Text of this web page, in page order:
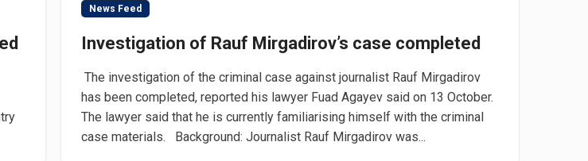
News Feed
Investigation of Rauf Mirgadirov’s case completed
The investigation of the criminal case against journalist Rauf Mirgadirov
has been completed, reported his lawyer Fuad Agayev said on 13 October.
The lawyer said that he is currently familiarising himself with the criminal
case materials. Background: Journalist Rauf Mirgadirov was...